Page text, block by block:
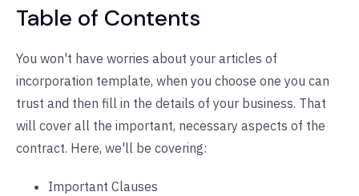
Table of Contents
You won't have worries about your articles of
incorporation template, when you choose one you can
trust and then fill in the details of your business. That
will cover all the important, necessary aspects of the
contract. Here, we'll be covering:
Important Clauses